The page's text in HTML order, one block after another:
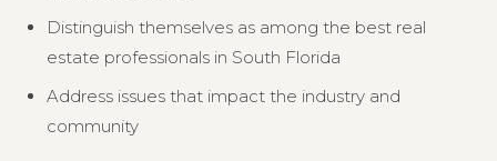
Distinguish themselves as among the best real
estate professionals in South Florida
Address issues that impact the industry and
community